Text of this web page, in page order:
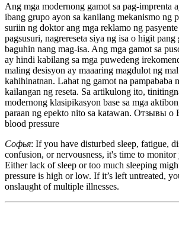
Ang mga modernong gamot sa pag-imprenta
ibang grupo ayon sa kanilang mekanismo ng
suriin ng doktor ang mga reklamo ng
pagsusuri, nagrereseta siya ng isa o higit
baguhin nang mag-isa. Ang mga gamot sa
ay hindi kabilang sa mga puwedeng
maling desisyon ay maaaring magdulot ng
kahihinatnan. Lahat ng gamot na pampababa
kailangan ng reseta. Sa artikulong ito,
modernong klasipikasyon base sa mga
paraan ng epekto nito sa katawan. Отзывы о
blood pressure
Софья: If you have disturbed sleep, fatigue,
confusion, or nervousness, it's time to monitor
Either lack of sleep or too much sleeping
pressure is high or low. If it’s left untreated,
onslaught of multiple illnesses.